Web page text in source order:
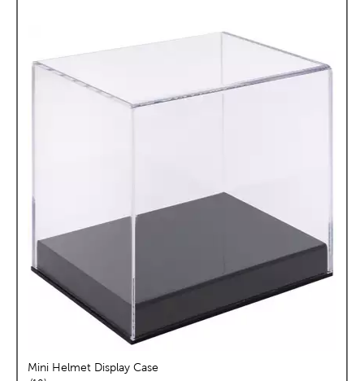
Mini Helmet Display Case